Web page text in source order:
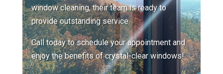
window cleaning, their team is ready to
provide outstanding service.
Call today to schedule your appointment and
enjoy the benefits of crystal-clear windows!